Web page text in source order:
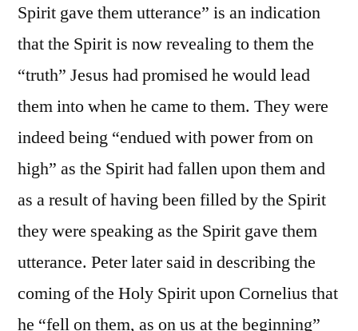
Spirit gave them utterance” is an indication
that the Spirit is now revealing to them the
“truth” Jesus had promised he would lead
them into when he came to them. They were
indeed being “endued with power from on
high” as the Spirit had fallen upon them and
as a result of having been filled by the Spirit
they were speaking as the Spirit gave them
utterance. Peter later said in describing the
coming of the Holy Spirit upon Cornelius that
he “fell on them, as on us at the beginning”